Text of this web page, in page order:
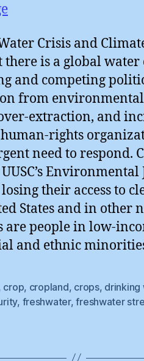
Crisis and
is a global
and competing
from
extraction, and
rights
need to respond.
Environmental
their access to
States and in other
are people in low-
and ethnic
crop, cropland, crops, drinking
, freshwater,freshwater